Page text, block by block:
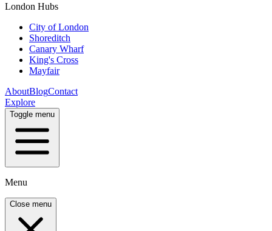
London Hubs
City of London
Shoreditch
Canary Wharf
King's Cross
Mayfair
AboutBlogContact
Explore
Toggle menu
Menu
Close menu